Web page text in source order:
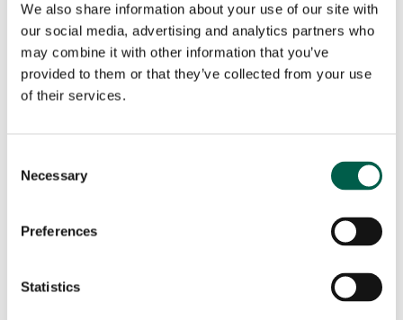
We also share information about your use of our site with
our social media, advertising and analytics partners who
may combine it with other information that you’ve
provided to them or that they’ve collected from your use
of their services.
Selection
Necessary
Preferences
Statistics
Your request
of BMP